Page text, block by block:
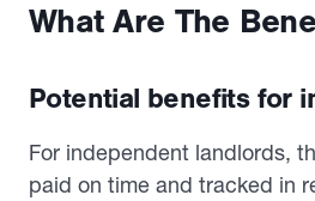
What Are The
Potential benefits for
For independent landlords,
paid on time and tracked in